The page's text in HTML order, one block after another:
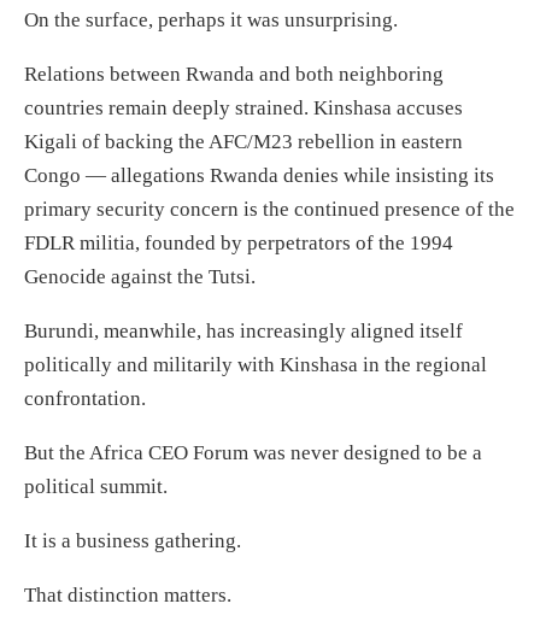
On the surface, perhaps it was unsurprising.
Relations between Rwanda and both neighboring
countries remain deeply strained. Kinshasa accuses
Kigali of backing the AFC/M23 rebellion in eastern
Congo — allegations Rwanda denies while insisting its
primary security concern is the continued presence of the
FDLR militia, founded by perpetrators of the 1994
Genocide against the Tutsi.
Burundi, meanwhile, has increasingly aligned itself
politically and militarily with Kinshasa in the regional
confrontation.
But the Africa CEO Forum was never designed to be a
political summit.
It is a business gathering.
That distinction matters.